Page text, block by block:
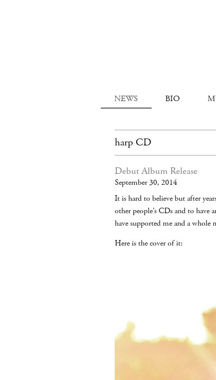
NEWS BIO
harp CD
Debut Album Release
September 30, 2014
It is hard to believe but after
other people’s CDs and to
have supported me and a
Here is the cover of it: